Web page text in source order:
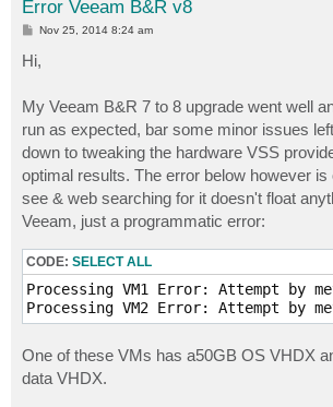
Error Veeam B&R v8
P
s
t
Nov 25, 2014 8:24 am
Hi,
My Veeam B&R 7 to 8 upgrade went well
run as expected, bar some minor issues
down to tweaking the hardware VSS
optimal results. The error below however is
see & web searching for it doesn't float
Veeam, just a programmatic error:
CODE: SELECT ALL
Processing VM1 Error: Attempt by
Processing VM2 Error: Attempt by
One of these VMs has a50GB OS VHDX
data VHDX.